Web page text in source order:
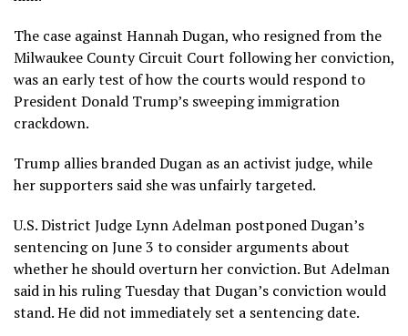
The case against Hannah Dugan, who resigned from the
Milwaukee County Circuit Court following her conviction,
was an early test of how the courts would respond to
President Donald Trump’s sweeping immigration
crackdown.
Trump allies branded Dugan as an activist judge, while
her supporters said she was unfairly targeted.
U.S. District Judge Lynn Adelman postponed Dugan’s
sentencing on June 3 to consider arguments about
whether he should overturn her conviction. But Adelman
said inhis rulingTuesday that Dugan’s conviction would
stand. He did not immediately set a sentencing date.